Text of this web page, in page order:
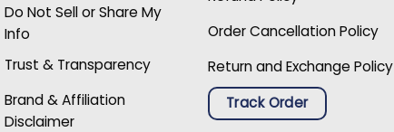
Do Not Sell or Share My
Info
Trust & Transparency
Brand & Affiliation
Disclaimer
Order Cancellation Policy
Return and Exchange Policy
Track Order